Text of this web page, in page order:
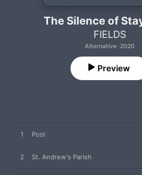
The Silence of
FIELDS
Alternative · 2020
Preview
1 Post
2 St. Andrew's Parish